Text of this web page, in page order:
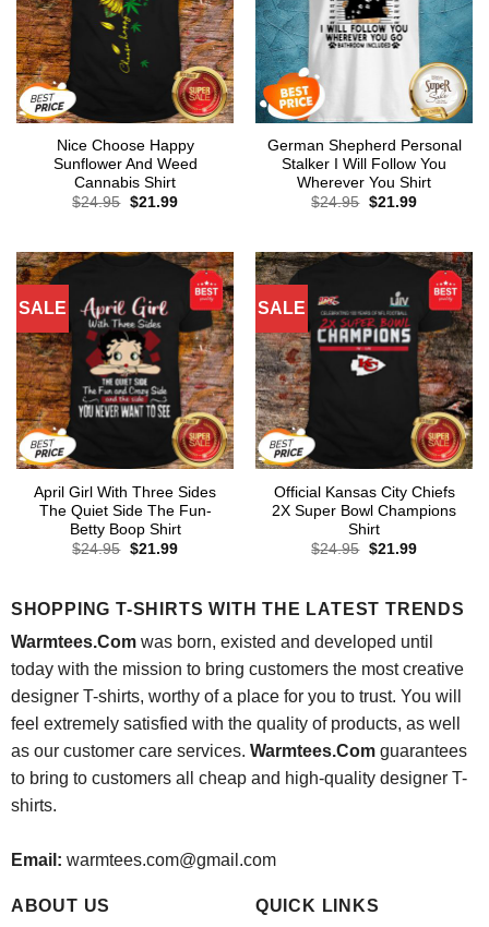
Nice Choose Happy
Sunflower And Weed
Cannabis Shirt
$24.95 Original
$21.99Current
German Shepherd Personal
Stalker I Will Follow You
Wherever You Shirt
$24.95 Original
$21.99Current
SALE
April Girl With Three Sides
The Quiet Side The Fun-
Betty Boop Shirt
$24.95 Original
$21.99Current
SALE
Official Kansas City Chiefs
2X Super Bowl Champions
Shirt
$24.95 Original
$21.99Current
SHOPPING T-SHIRTS WITH THE LATEST TRENDS
Warmtees.Comwas born, existed and developed until
today with the mission to bring customers the most creative
designer T-shirts, worthy of a place for you to trust. You will
feel extremely satisfied with the quality of products, as well
as our customer care services. Warmtees.Comguarantees
to bring to customers all cheap and high-quality designer T-
shirts.
Email: warmtees.com@gmail.com
ABOUT US QUICK LINKS